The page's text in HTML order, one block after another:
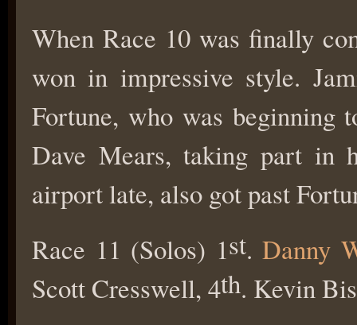
When Race 10 was finally
won in impressive style.
Fortune, who was beginning
Dave Mears, taking part
airport late, also got past
Race 11 (Solos) 1st.Danny
Scott Cresswell, 4th. Kevin